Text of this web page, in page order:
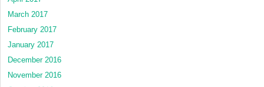
March 2017
February 2017
January 2017
December 2016
November 2016